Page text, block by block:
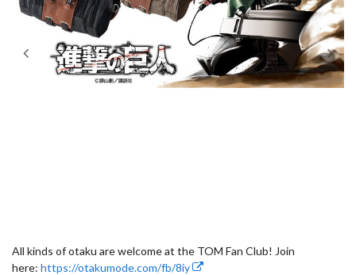
All kinds of otaku are welcome at the TOM Fan Club! Join
here: https://otakumode.com/fb/8iy